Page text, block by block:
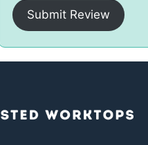
Submit Review